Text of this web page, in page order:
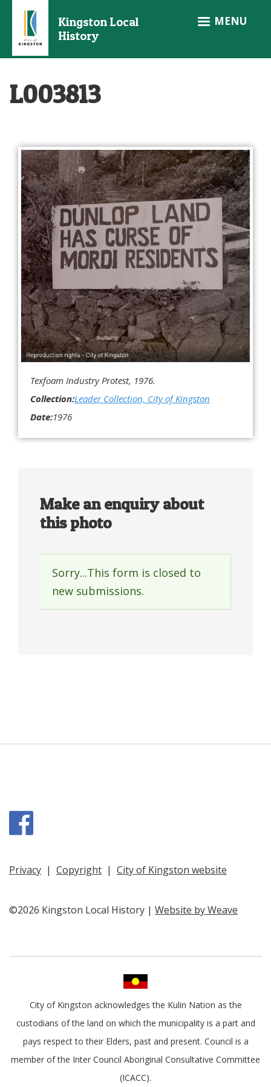
main
Kingston Local
History
MENU
L003813
Texfoam Industry Protest, 1976.
Collection:Leader Collection, City of Kingston
Date:1976
Make an enquiry about
this photo
Status
Sorry...This form is closed to
new submissions.
Privacy | Copyright | City of Kingston website
©2026 Kingston Local History | Website by Weave
City of Kingston acknowledges the Kulin Nation as the
custodians of the land on which the municipality is a part and
pays respect to their Elders, past and present. Council is a
member of the Inter Council Aboriginal Consultative Committee
(ICACC).